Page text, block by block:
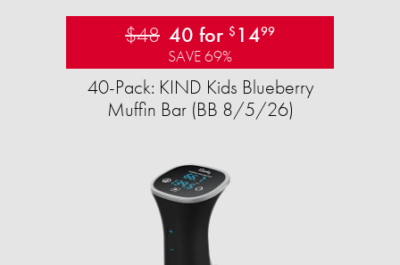
$48 40 for $ 1499
SAVE 69%
40-Pack: KIND Kids Blueberry
Muffin Bar (BB 8/5/26)